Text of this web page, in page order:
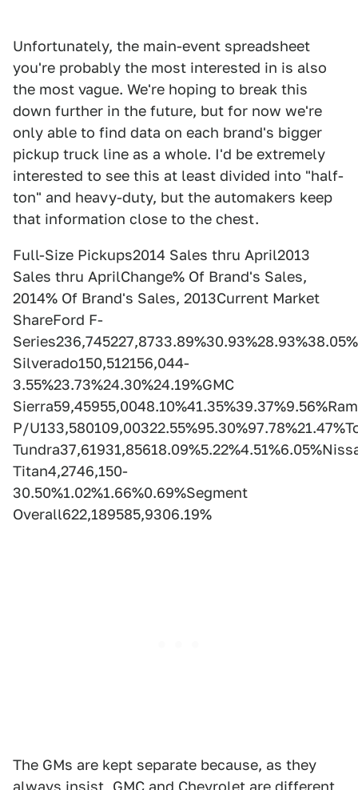
Unfortunately, the main-event spreadsheet
you're probably the most interested in is also
the most vague. We're hoping to break this
down further in the future, but for now we're
only able to find data on each brand's bigger
pickup truck line as a whole. I'd be extremely
interested to see this at least divided into "half-
ton" and heavy-duty, but the automakers keep
that information close to the chest.
Full-Size Pickups2014 Sales thru April2013
Sales thru AprilChange% Of Brand's Sales,
2014% Of Brand's Sales, 2013Current Market
ShareFord F-
Silverado150,512156,044-
3.55%23.73%24.30%24.19%GMC
Sierra59,45955,0048.10%41.35%39.37%9.56%Ram
P/
Titan4,2746,150-
30.50%1.02%1.66%0.69%Segment
Overall622,189585,9306.19%
The GMs are kept separate because, as they
always insist, GMC and Chevrolet are different